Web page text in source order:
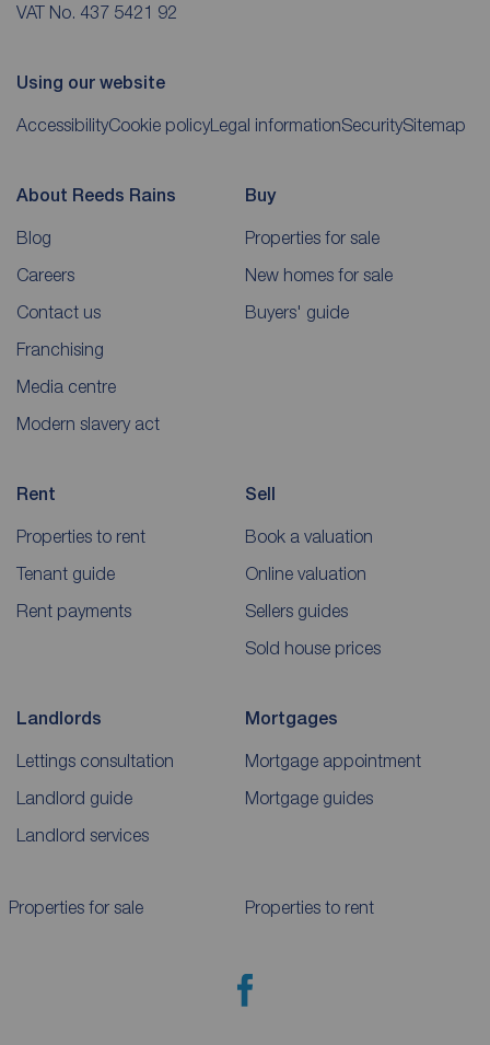
VAT No. 437 5421 92
Using our website
AccessibilityCookie policyLegal informationSecuritySitemap
About Reeds Rains
Blog
Careers
Contact us
Franchising
Media centre
Modern slavery act
Buy
Properties for sale
New homes for sale
Buyers' guide
Rent
Properties to rent
Tenant guide
Rent payments
Sell
Book a valuation
Online valuation
Sellers guides
Sold house prices
Landlords
Lettings consultation
Landlord guide
Landlord services
Mortgages
Mortgage appointment
Mortgage guides
Properties for sale Properties to rent